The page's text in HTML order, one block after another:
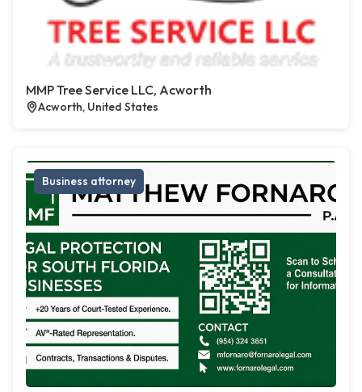
MMP Tree Service LLC, Acworth
Acworth, United States
Business attorney